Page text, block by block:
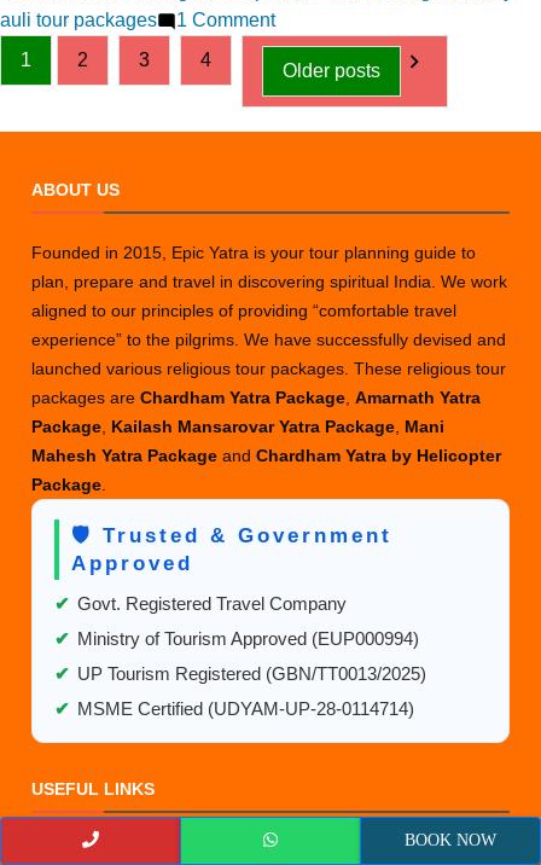
auli tour packages
1 Commenton
Auli
Magic:
Stay
and
Himalayas
Posts
1 2 3 4
Older posts
ABOUT US
Founded in 2015, Epic Yatra is your tour planning guide to
plan, prepare and travel in discovering spiritual India. We work
aligned to our principles of providing “comfortable travel
experience” to the pilgrims. We have successfully devised and
launched various religious tour packages. These religious tour
packages areChardham Yatra Package ,Amarnath Yatra
Package Kailash Mansarovar Yatra Package Mani
Mahesh Yatra PackageandChardham Yatra by Helicopter
Package
🛡️ Trusted & Government
Approved
✔ Govt. Registered Travel Company
✔ Ministry of Tourism Approved (EUP000994)
✔ UP Tourism Registered (GBN/TT0013/2025)
✔ MSME Certified (UDYAM-UP-28-0114714)
USEFUL LINKS
Luxury Char Dham Yatra Packages 2027– Cost & Booking
BOOK NOW